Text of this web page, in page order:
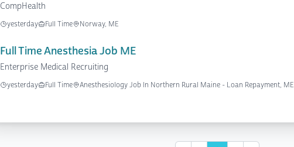
CompHealth
yesterday Full Time Norway, ME
Full Time Anesthesia Job ME
Enterprise Medical Recruiting
yesterday Full Time Anesthesiology Job In Northern Rural Maine - Loan Repayment, ME